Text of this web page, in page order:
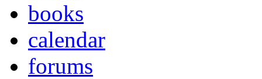
books
calendar
forums